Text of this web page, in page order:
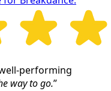
performing
way to go.”